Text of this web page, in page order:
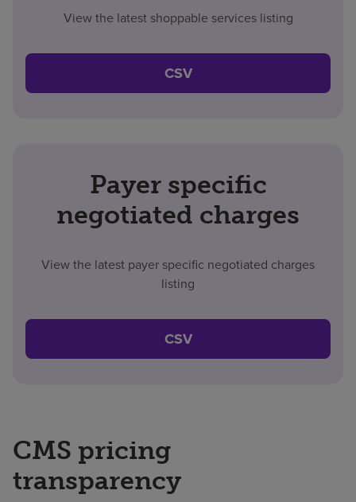
View the latest shoppable services listing
CSV
Payer specific
negotiated charges
View the latest payer specific negotiated charges
listing
CSV
CMS pricing
transparency